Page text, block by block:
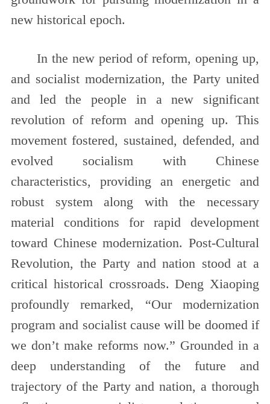
new historical epoch.
In the new period of reform, opening up,
and socialist modernization, the Party united
and led the people in a new significant
revolution of reform and opening up. This
movement fostered, sustained, defended, and
evolved socialism with Chinese
characteristics, providing an energetic and
robust system along with the necessary
material conditions for rapid development
toward Chinese modernization. Post-Cultural
Revolution, the Party and nation stood at a
critical historical crossroads. Deng Xiaoping
profoundly remarked, “Our modernization
program and socialist cause will be doomed if
we don’t make reforms now.” Grounded in a
deep understanding of the future and
trajectory of the Party and nation, a thorough